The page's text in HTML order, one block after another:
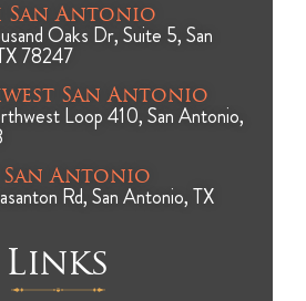
Antonio
Oaks Dr, Suite 5, San
78247
San Antonio
Loop 410, San Antonio,
Antonio
Rd, San Antonio, TX
Links